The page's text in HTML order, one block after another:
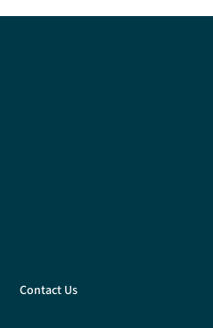
Contact Us